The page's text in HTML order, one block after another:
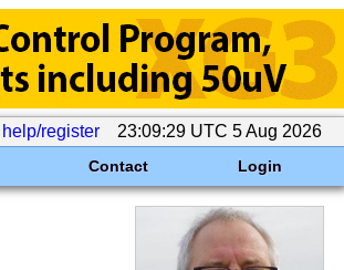
help/register 23:09:29 UTC 5 Aug 2026
Contact Login